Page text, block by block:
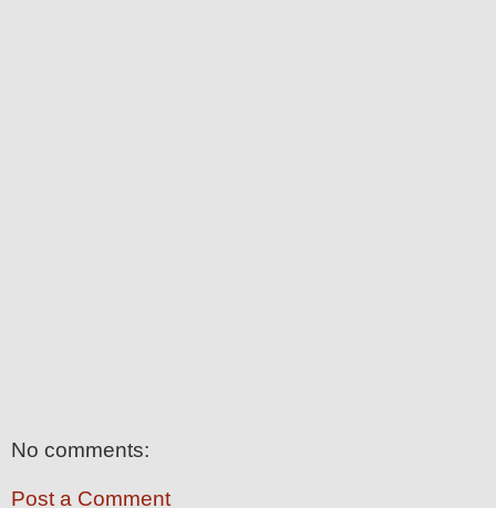
No comments:
Post a Comment